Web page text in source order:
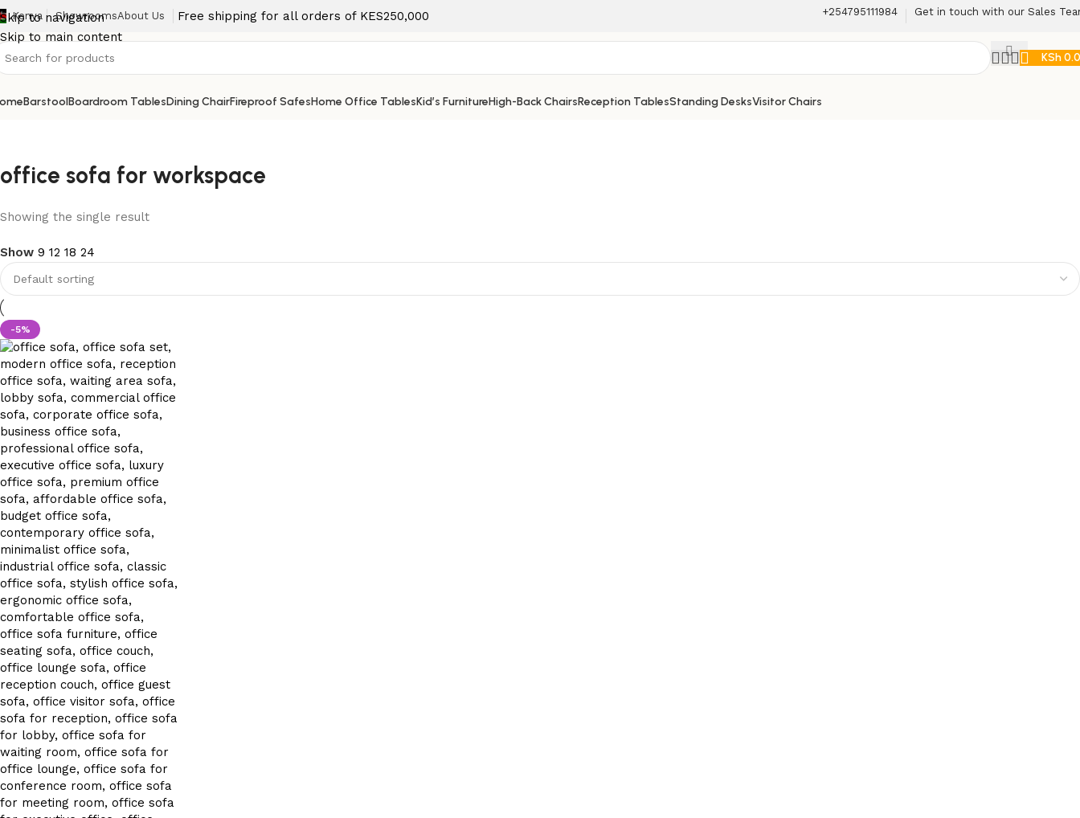
Skip to navigation
Skip to main content
Kenya ShowroomsAbout Us Free shipping for all orders of KES250,000 +254795111984 Get in touch with our Sales
KSh
BarstoolBoardroom TablesDining ChairFireproof SafesHome Office TablesKid’s FurnitureHigh-Back ChairsReception TablesStanding DesksVisitor Chairs
office sofa for workspace
Showing the single result
Show 9 12 18 24
-5%